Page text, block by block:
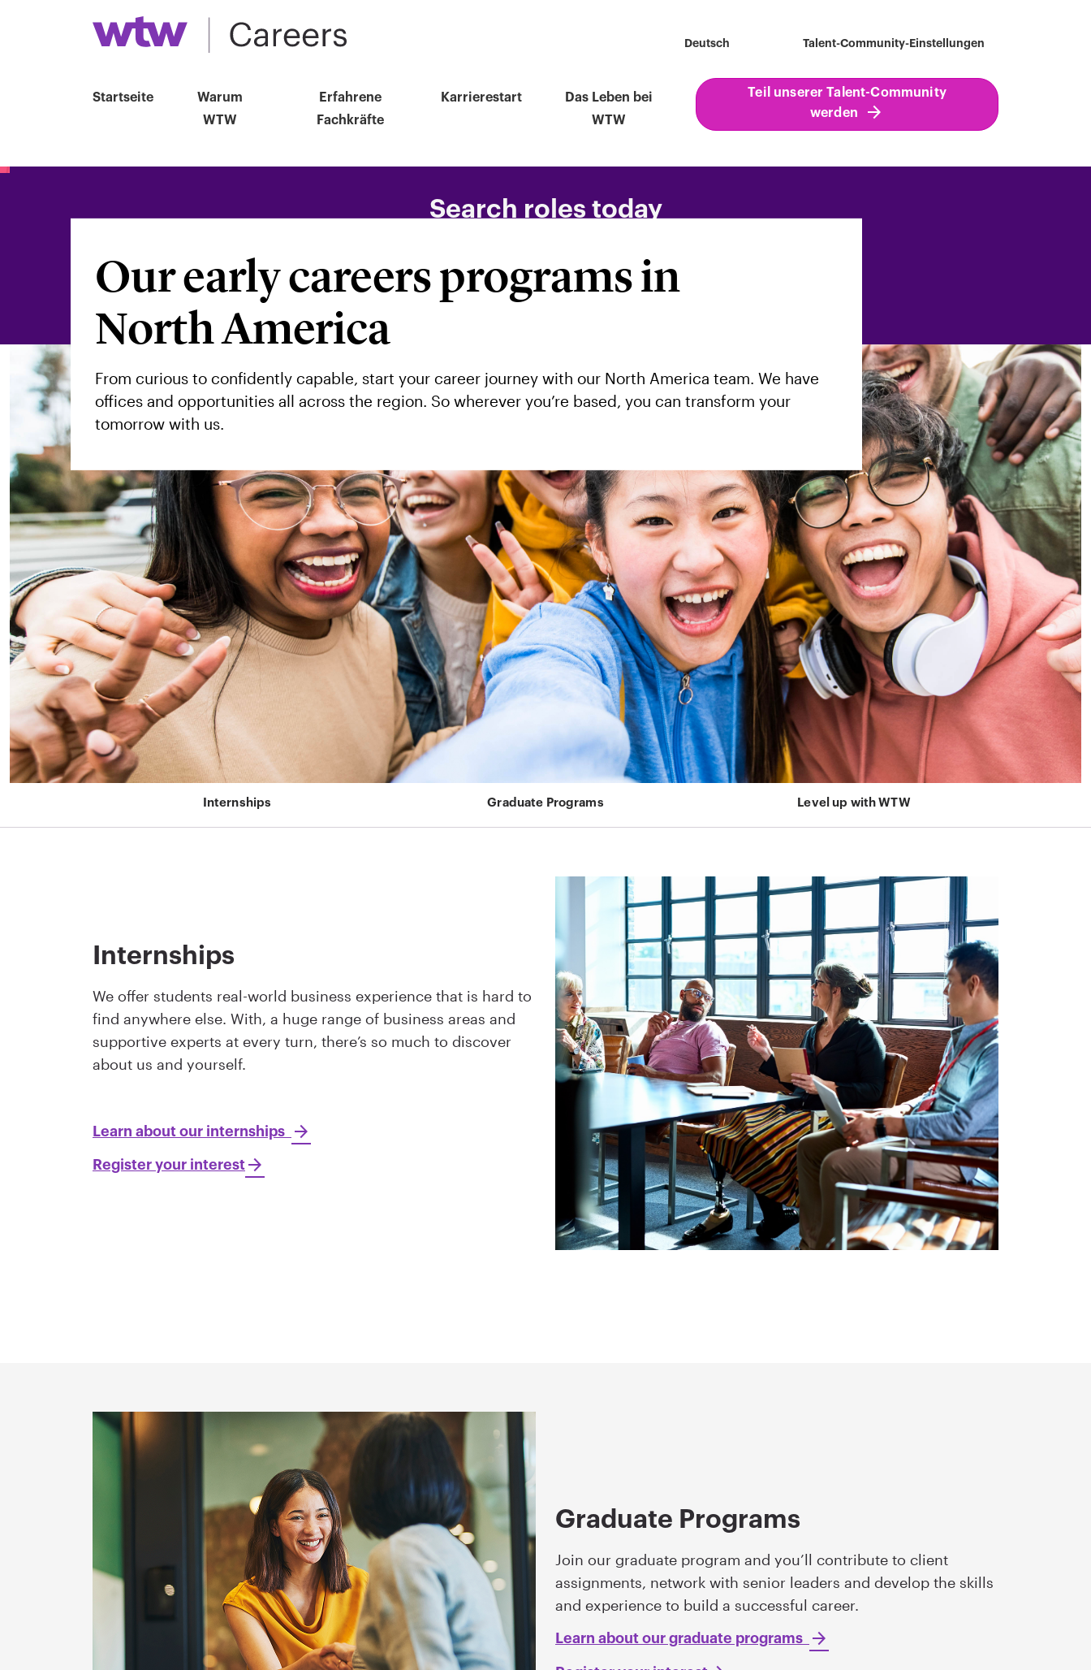
Deutsch Talent-Community-Einstellungen
Startseite
Warum
WTW
Erfahrene
Fachkräfte
Karrierestart
Das Leben bei
WTW
Teil unserer Talent-Community
werden
Search roles today
Suche
nach
Berufsbezeichnung,
Standort,
Kategorie
usw.
Our early careers programs in
North America
From curious to confidently capable, start your career journey with our North America team. We have
offices and opportunities all across the region. So wherever you’re based, you can transform your
tomorrow with us.
Internships Graduate Programs Level up with WTW
Internships
We offer students real-world business experience that is hard to
find anywhere else. With, a huge range of business areas and
supportive experts at every turn, there’s so much to discover
about us and yourself.
Learn about our internships
Register your interest
Graduate Programs
Join our graduate program and you’ll contribute to client
assignments, network with senior leaders and develop the skills
and experience to build a successful career.
Learn about our graduate programs